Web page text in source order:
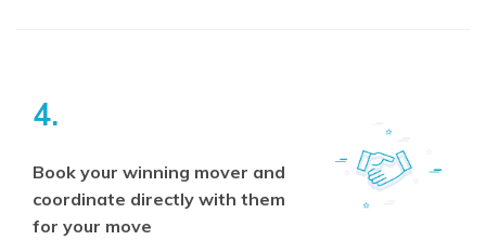
4.
Book your winning mover and
coordinate directly with them
for your move